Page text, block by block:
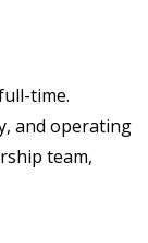
time.
and operating
team,